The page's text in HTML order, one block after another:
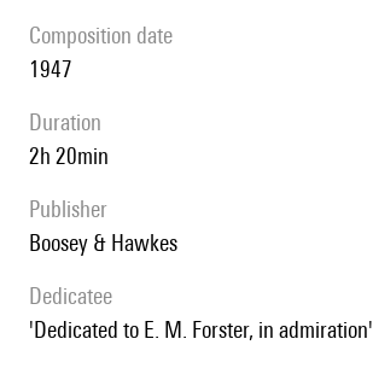
composition date
1947
duration
2h 20min
publisher
Boosey & Hawkes
Dedicatee
'Dedicated to E. M. Forster, in admiration'